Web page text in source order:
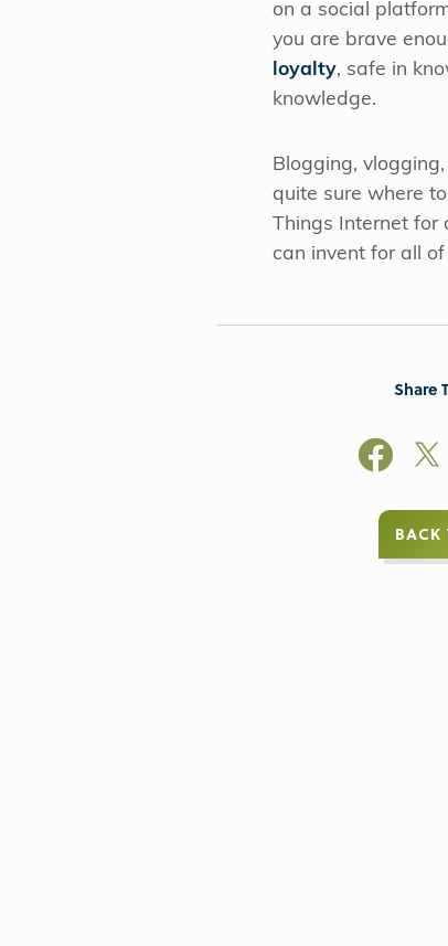
on a social
you are brave
loyalty, safe in
knowledge.
Blogging,
quite sure where
Things Internet for
can invent for all
Share
BACK